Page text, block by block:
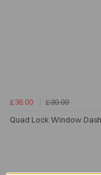
£36.00
£39.99
Quad Lock Window